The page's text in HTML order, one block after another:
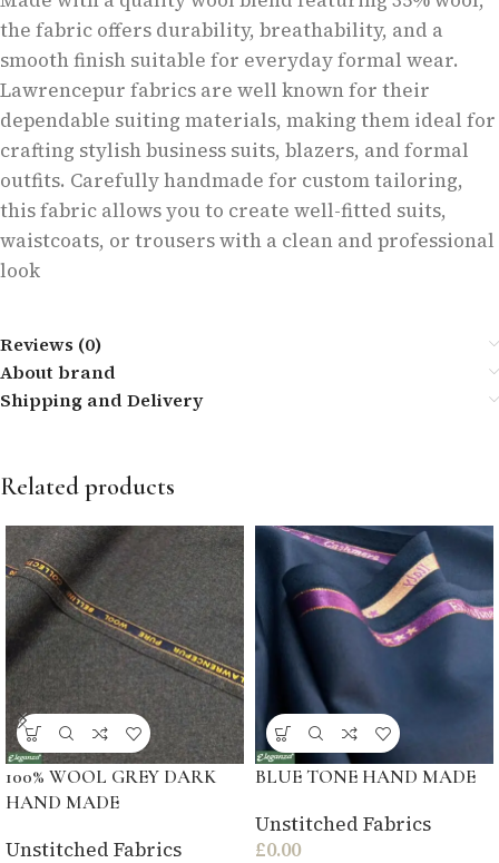
the fabric offers durability, breathability, and a
smooth finish suitable for everyday formal wear.
Lawrencepur fabrics are well known for their
dependable suiting materials, making them ideal for
crafting stylish business suits, blazers, and formal
outfits. Carefully handmade for custom tailoring,
this fabric allows you to create well-fitted suits,
waistcoats, or trousers with a clean and professional
look
Reviews (0)
About brand
Shipping and Delivery
Related products
100% WOOL GREY DARK
HAND MADE
Unstitched Fabrics
BLUE TONE HAND MADE
Unstitched Fabrics
£0.00